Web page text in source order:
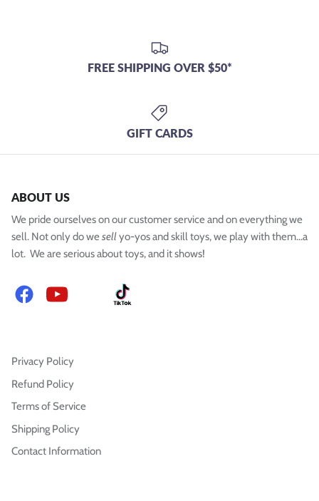
FREE SHIPPING OVER $50*
GIFT CARDS
ABOUT US
We pride ourselves on our customer service and on everything we
sell. Not only do wesellyo-yos and skill toys, we play with them...a
lot. We are serious about toys, and it shows!
FacebookYouTube InstagramTikTok
Privacy Policy
Refund Policy
Terms of Service
Shipping Policy
Contact Information